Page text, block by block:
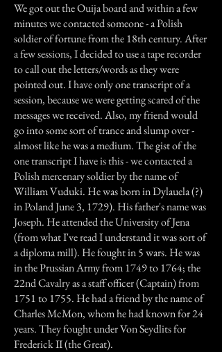
We got out the Ouija board and within a few
minutes we contacted someone - a Polish
soldier of fortune from the 18th century. After
a few sessions, I decided to use a tape recorder
to call out the letters/words as they were
pointed out. I have only one transcript of a
session, because we were getting scared of the
messages we received. Also, my friend would
go into some sort of trance and slump over -
almost like he was a medium. The gist of the
one transcript I have is this - we contacted a
Polish mercenary soldier by the name of
William Vuduki. He was born in Dylauela (?)
in Poland June 3, 1729). His father's name was
Joseph. He attended the University of Jena
(from what I've read I understand it was sort of
a diploma mill). He fought in 5 wars. He was
in the Prussian Army from 1749 to 1764; the
22nd Cavalry as a staff officer (Captain) from
1751 to 1755. He had a friend by the name of
Charles McMon, whom he had known for 24
years. They fought under Von Seydlits for
Frederick II (the Great).